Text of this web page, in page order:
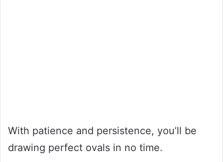
With patience and persistence, you’ll be
drawing perfect ovals in no time.